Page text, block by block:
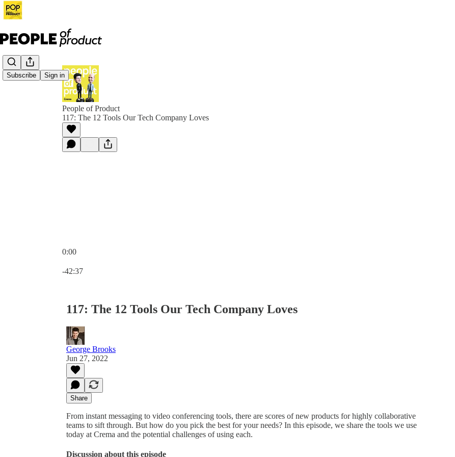
Subscribe Sign in
People of Product
117: The 12 Tools Our Tech Company Loves
0:00
-42:37
117: The 12 Tools Our Tech Company Loves
George Brooks
Jun 27, 2022
Share
From instant messaging to video conferencing tools, there are scores of new products for highly collaborative
teams to sift through. But how do you pick the best for your needs? In this episode, we share the tools we use
today at Crema and the potential challenges of using each.
Discussion about this episode